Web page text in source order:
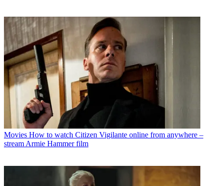
Movies How to watch Citizen Vigilante online from anywhere –
stream Armie Hammer film